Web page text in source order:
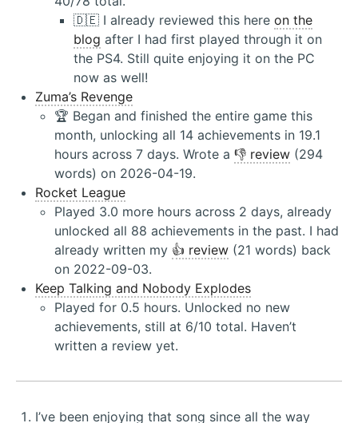
🇩🇪 I already reviewed this here on the
blog after I had first played through it on
the PS4. Still quite enjoying it on the PC
now as well!
Zuma’s Revenge
🏆 Began and finished the entire game this
month, unlocking all 14 achievements in 19.1
hours across 7 days. Wrote a 👎 review (294
words) on 2026-04-19.
Rocket League
Played 3.0 more hours across 2 days, already
unlocked all 88 achievements in the past. I had
already written my 👍 review (21 words) back
on 2022-09-03.
Keep Talking and Nobody Explodes
Played for 0.5 hours. Unlocked no new
achievements, still at 6/10 total. Haven’t
written a review yet.
I’ve been enjoying that song since all the way